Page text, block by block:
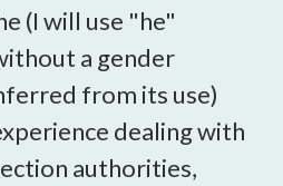
(I will use "he"
a gender
from its use)
dealing with
authorities,